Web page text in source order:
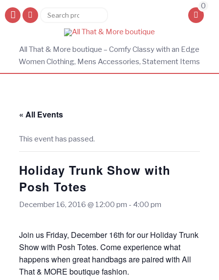
Search
0
All That & More boutique – Comfy Classy with an Edge
Women Clothing, Mens Accessories, Statement Items
« All Events
This event has passed.
Holiday Trunk Show with
Posh Totes
December 16, 2016 @ 12:00 pm - 4:00 pm
Join us Friday, December 16th for our Holiday Trunk
Show with Posh Totes. Come experience what
happens when great handbags are paired with All
That & MORE boutique fashion.